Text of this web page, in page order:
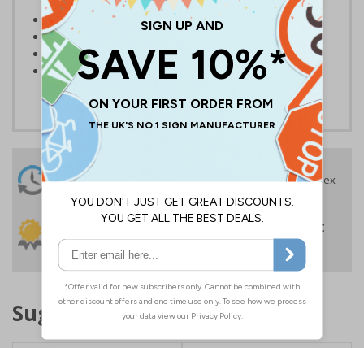
Clear and easy to understand
Reusable stencil - Easy to clean after each use
Manufactured from durable 1.1mm polypropylene
Intended to be used alongside marking paint/spray -
Available here
24 Hours
Despatch
Order before 4:30pm*
Free delivery
On orders over £35 ex
VAT
30 day guarantee
No quibble returns policy
Buy on account
£500 credit for
Suggested products